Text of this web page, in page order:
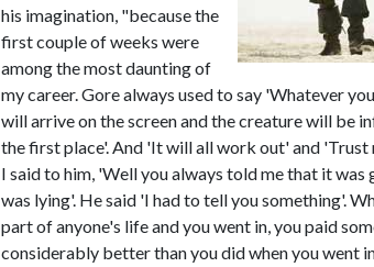
his imagination, "because the
first couple of weeks were
among the most daunting of
my career. Gore always used to say 'Whatever
will arrive on the screen and the creature will be
the first place'. And 'It will all work out' and 'Trust
I said to him, 'Well you always told me that it
was lying'. He said 'I had to tell you something'.
part of anyone's life and you went in, you paid
considerably better than you did when you went